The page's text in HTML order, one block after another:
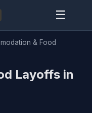
☰
& Food
Layoffs in